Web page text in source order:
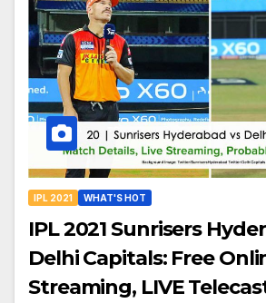
IPL 2021 WHAT'S HOT
IPL 2021 Sunrisers
Delhi Capitals: Free
Streaming, LIVE